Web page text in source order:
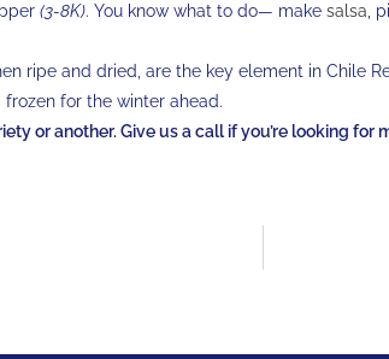
(3-8K). You know what to do— make salsa ,
ripe and dried, are the key element in Chile
for the winter ahead.
or another. Give us a call if you’re looking for